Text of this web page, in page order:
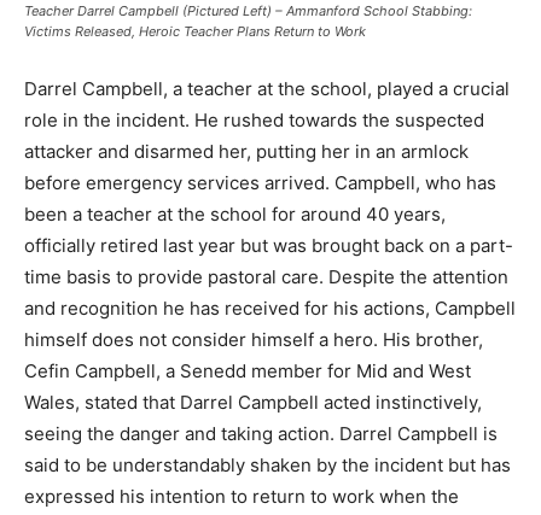
Teacher Darrel Campbell (Pictured Left) – Ammanford School Stabbing:
Victims Released, Heroic Teacher Plans Return to Work
Darrel Campbell, a teacher at the school, played a crucial
role in the incident. He rushed towards the suspected
attacker and disarmed her, putting her in an armlock
before emergency services arrived. Campbell, who has
been a teacher at the school for around 40 years,
officially retired last year but was brought back on a part-
time basis to provide pastoral care. Despite the attention
and recognition he has received for his actions, Campbell
himself does not consider himself a hero. His brother,
Cefin Campbell, a Senedd member for Mid and West
Wales, stated that Darrel Campbell acted instinctively,
seeing the danger and taking action. Darrel Campbell is
said to be understandably shaken by the incident but has
expressed his intention to return to work when the